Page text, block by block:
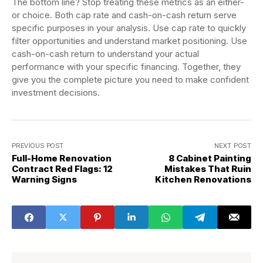
or choice. Both cap rate and cash-on-cash return serve
specific purposes in your analysis. Use cap rate to quickly
filter opportunities and understand market positioning. Use
cash-on-cash return to understand your actual
performance with your specific financing. Together, they
give you the complete picture you need to make confident
investment decisions.
PREVIOUS POST
Full-Home Renovation
Contract Red Flags: 12
Warning Signs
NEXT POST
8 Cabinet Painting
Mistakes That Ruin
Kitchen Renovations